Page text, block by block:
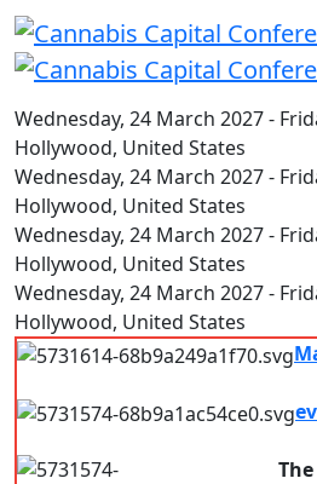
Wednesday, 24 March 2027 -
Hollywood, United States
Wednesday, 24 March 2027 -
Hollywood, United States
Wednesday, 24 March 2027 -
Hollywood, United States
Wednesday, 24 March 2027 -
Hollywood, United States